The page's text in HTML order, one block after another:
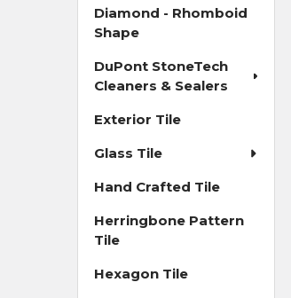
Diamond - Rhomboid
Shape
DuPont StoneTech
Cleaners & Sealers
Exterior Tile
Glass Tile
Hand Crafted Tile
Herringbone Pattern
Tile
Hexagon Tile